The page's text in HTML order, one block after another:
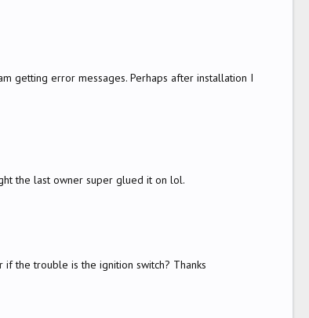
getting error messages. Perhaps after installation I
the last owner super glued it on lol.
the trouble is the ignition switch? Thanks